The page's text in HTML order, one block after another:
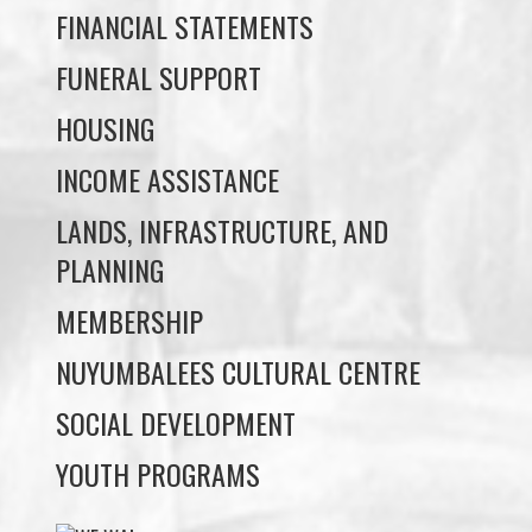
HOUSING
INCOME ASSISTANCE
LANDS, INFRASTRUCTURE, AND
PLANNING
MEMBERSHIP
NUYUMBALEES CULTURAL CENTRE
SOCIAL DEVELOPMENT
YOUTH PROGRAMS
WE WAI KAI TREATY